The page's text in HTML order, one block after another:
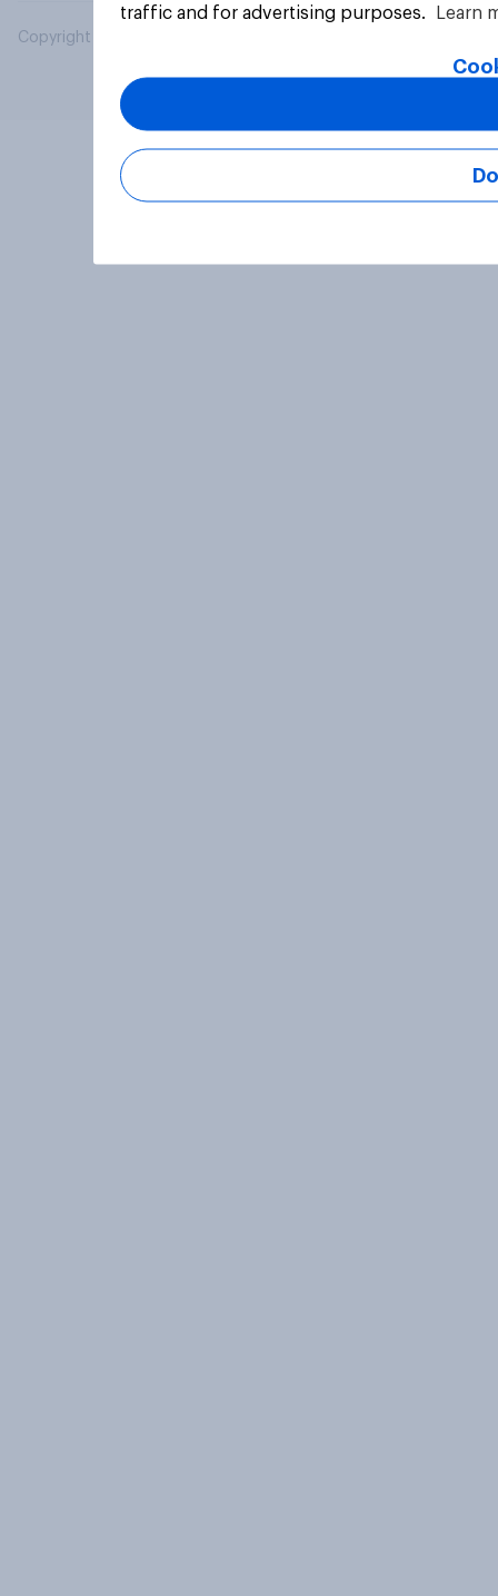
Copyright © 2026 YouGov PLC. All Rights Reserved.
traffic and for advertising purposes.
Learn